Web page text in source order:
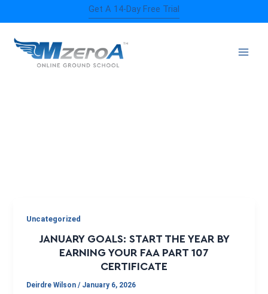
to
content
Get A 14-Day Free Trial
FLYING GOALS
Uncategorized
JANUARY GOALS: START THE YEAR BY
EARNING YOUR FAA PART 107
CERTIFICATE
Deirdre Wilson/ January 6, 2026